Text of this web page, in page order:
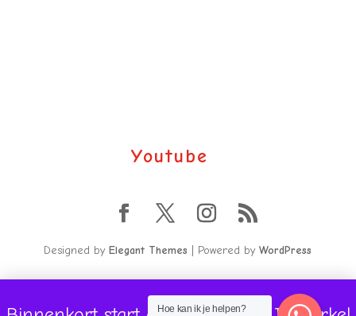
Youtube
Designed byElegant Themes | Powered byWordPress
Hoe kan ik je helpen?